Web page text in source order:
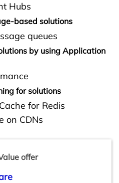
Hubs
based solutions
queues
by using Application
for solutions
for Redis
on CDNs
offer